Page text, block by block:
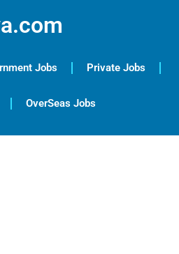
Jobs Private Jobs
OverSeas Jobs